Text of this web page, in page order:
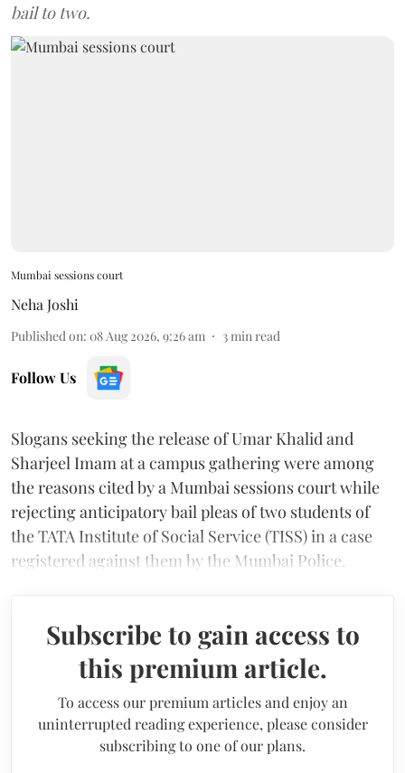
bail to two.
Mumbai sessions court
Neha Joshi
Published on: 08 Aug 2026, 9:26 am 3 min read
Follow Us
Slogans seeking the release of Umar Khalid and
Sharjeel Imam at a campus gathering were among
the reasons cited by a Mumbai sessions court while
rejecting anticipatory bail pleas of two students of
the TATA Institute of Social Service (TISS) in a case
registered against them by the Mumbai Police.
Subscribe to gain access to
this premium article.
To access our premium articles and enjoy an
uninterrupted reading experience, please consider
subscribing to one of our plans.